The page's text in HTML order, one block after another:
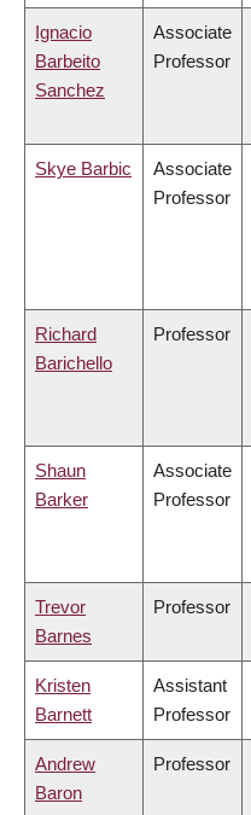
Ignacio
Barbeito
Sanchez
Associate
Professor
Skye Barbic
Associate
Professor
Richard
Barichello
Professor
Shaun
Barker
Associate
Professor
Trevor
Barnes
Professor
Kristen
Barnett
Assistant
Professor
Andrew
Baron
Professor